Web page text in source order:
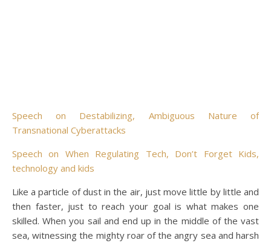
Speech on Destabilizing, Ambiguous Nature of
Transnational Cyberattacks
Speech on When Regulating Tech, Don’t Forget Kids,
technology and kids
Like a particle of dust in the air, just move little by little and
then faster, just to reach your goal is what makes one
skilled. When you sail and end up in the middle of the vast
sea, witnessing the mighty roar of the angry sea and harsh